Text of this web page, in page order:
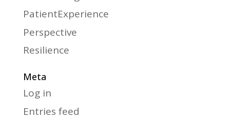
PatientExperience
Perspective
Resilience
Meta
Log in
Entries feed